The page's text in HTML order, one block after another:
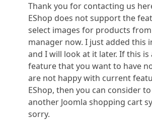
Thank you for contacting us
EShop does not support the
select images for products
manager now. I just added this
and I will look at it later. If this is
feature that you want to have
are not happy with current
EShop, then you can consider
another Joomla shopping cart
sorry.